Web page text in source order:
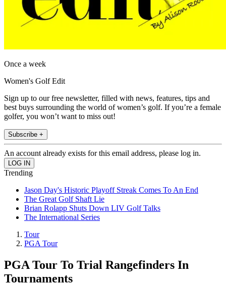
Once a week
Women's Golf Edit
Sign up to our free newsletter, filled with news, features, tips and
best buys surrounding the world of women’s golf. If you’re a female
golfer, you won’t want to miss out!
Subscribe +
An account already exists for this email address, please log in.
Trending
Jason Day's Historic Playoff Streak Comes To An End
The Great Golf Shaft Lie
Brian Rolapp Shuts Down LIV Golf Talks
The International Series
Tour
PGA Tour
PGA Tour To Trial Rangefinders In
Tournaments